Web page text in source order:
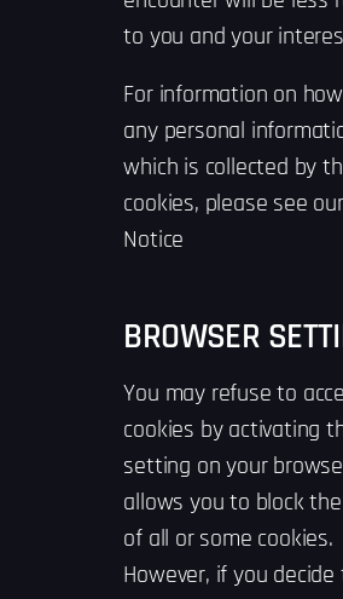
to you and your
For information on
any personal
which is collected by
cookies, please see
Notice
BROWSER
You may refuse to
cookies by activating
setting on your
allows you to block
of all or some cookies.
However, if you